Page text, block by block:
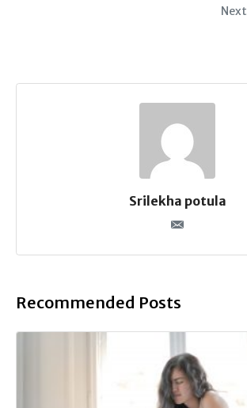
Next
Srilekha potula
Recommended Posts